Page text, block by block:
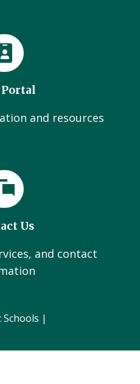
and resources
Us
and contact
|